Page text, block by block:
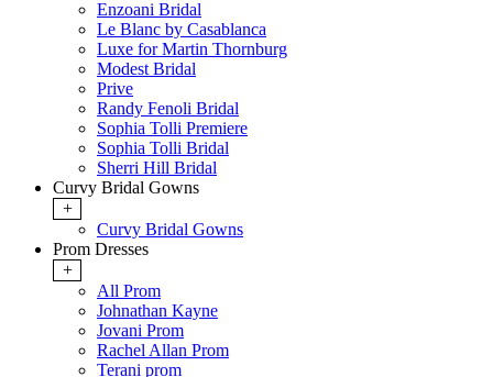
Enzoani Bridal
Le Blanc by Casablanca
Luxe for Martin Thornburg
Modest Bridal
Prive
Randy Fenoli Bridal
Sophia Tolli Premiere
Sophia Tolli Bridal
Sherri Hill Bridal
Curvy Bridal Gowns
+
Curvy Bridal Gowns
Prom Dresses
+
All Prom
Johnathan Kayne
Jovani Prom
Rachel Allan Prom
Terani prom